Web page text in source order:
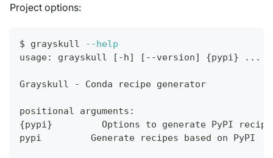
Project options:
$ grayskull
--help
usage: grayskull
[ -h] [ --version] {pypi} .. .
Grayskull - Conda recipe generator
positional arguments:
{pypi}
Options to generate PyPI
pypi         Generate recipes based on PyPI